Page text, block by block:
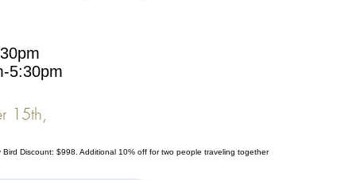
5:30pm
15th,
Discount: $998. Additional 10% off for two people traveling together